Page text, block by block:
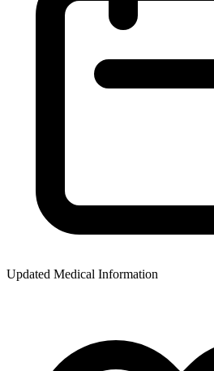
Updated Medical Information